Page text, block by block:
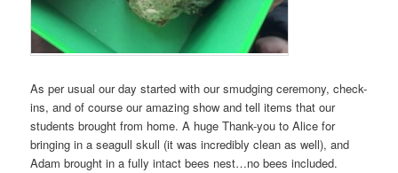
As per usual our day started with our smudging ceremony, check-
ins, and of course our amazing show and tell items that our
students brought from home. A huge Thank-you to Alice for
bringing in a seagull skull (it was incredibly clean as well), and
Adam brought in a fully intact bees nest…no bees included.